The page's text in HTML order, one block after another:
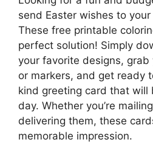
send Easter wishes to
These free printable
perfect solution! Simply
your favorite designs, grab
or markers, and get ready
kind greeting card that will
day. Whether you’re
delivering them, these
memorable impression.